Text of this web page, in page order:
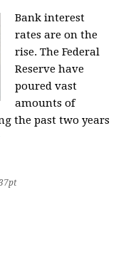
Bank interest
rates are on the
rise. The Federal
Reserve have
poured vast
amounts of
the past two years